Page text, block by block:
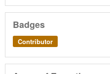
Badges
Contributor